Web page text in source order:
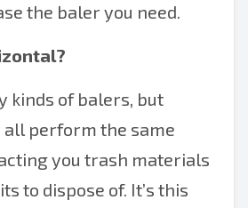
the baler you need.
kinds of balers, but
perform the same
you trash materials
to dispose of. It’s this